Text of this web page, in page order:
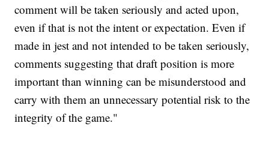
comment will be taken seriously and acted upon,
even if that is not the intent or expectation. Even if
made in jest and not intended to be taken seriously,
comments suggesting that draft position is more
important than winning can be misunderstood and
carry with them an unnecessary potential risk to the
integrity of the game."